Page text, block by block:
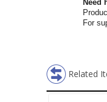
Need
For
Related